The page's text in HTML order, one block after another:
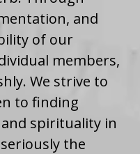
and
of our
members,
We strive to
to finding
spirituality in
the